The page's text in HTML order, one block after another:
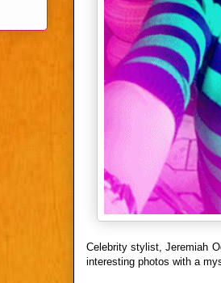
Celebrity stylist, Jeremiah
interesting photos with a